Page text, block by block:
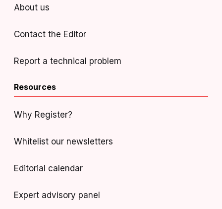
About us
Contact the Editor
Report a technical problem
Resources
Why Register?
Whitelist our newsletters
Editorial calendar
Expert advisory panel